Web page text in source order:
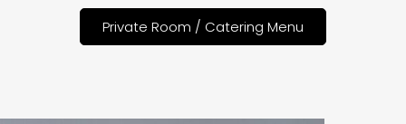
Private Room / Catering Menu